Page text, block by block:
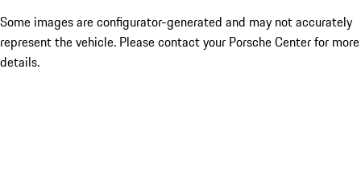
Some images are configurator-generated and may not accurately
represent the vehicle. Please contact your Porsche Center for more
details.